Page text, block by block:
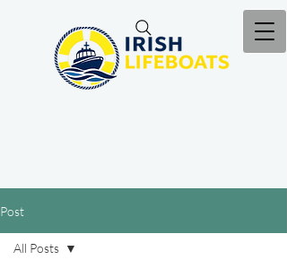
Post
All Posts